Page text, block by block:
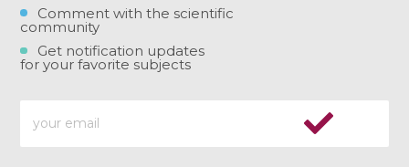
Comment with the scientific
community
Get notification updates
for your favorite subjects